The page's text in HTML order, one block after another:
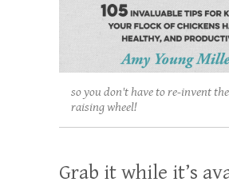
so you don't have to re-invent
raising wheel!
Grab it while it’s